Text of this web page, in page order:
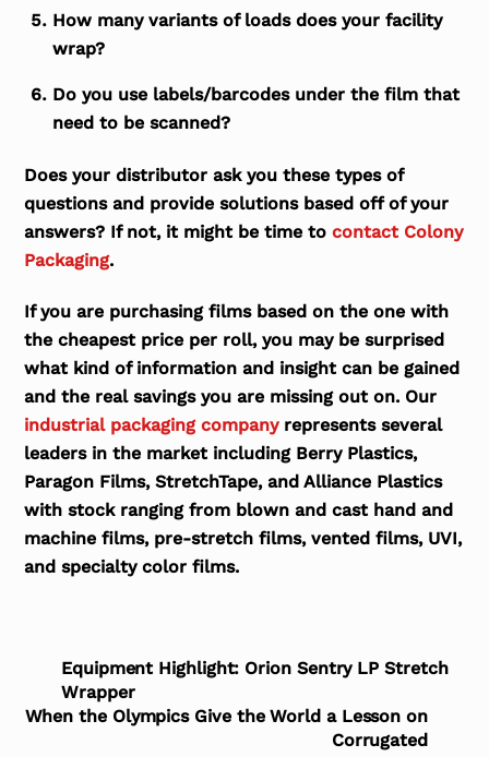
How many variants of loads does your facility
wrap?
Do you use labels/barcodes under the film that
need to be scanned?
Does your distributor ask you these types of
questions and provide solutions based off of your
answers? If not, it might be time tocontact Colony
Packaging.
If you are purchasing films based on the one with
the cheapest price per roll, you may be surprised
what kind of information and insight can be gained
and the real savings you are missing out on. Our
industrial packaging companyrepresents several
leaders in the market including Berry Plastics,
Paragon Films, StretchTape, and Alliance Plastics
with stock ranging from blown and cast hand and
machine films, pre-stretch films, vented films, UVI,
and specialty color films.
Equipment Highlight: Orion Sentry LP Stretch
Wrapper
When the Olympics Give the World a Lesson on
Corrugated